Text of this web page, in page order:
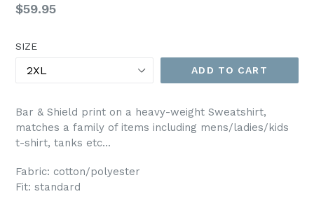
Regular
$59.95
SIZE
ADD TO CART
Bar & Shield print on a heavy-weight Sweatshirt,
matches a family of items including mens/ladies/kids
t-shirt, tanks etc...
Fabric: cotton/polyester
Fit: standard